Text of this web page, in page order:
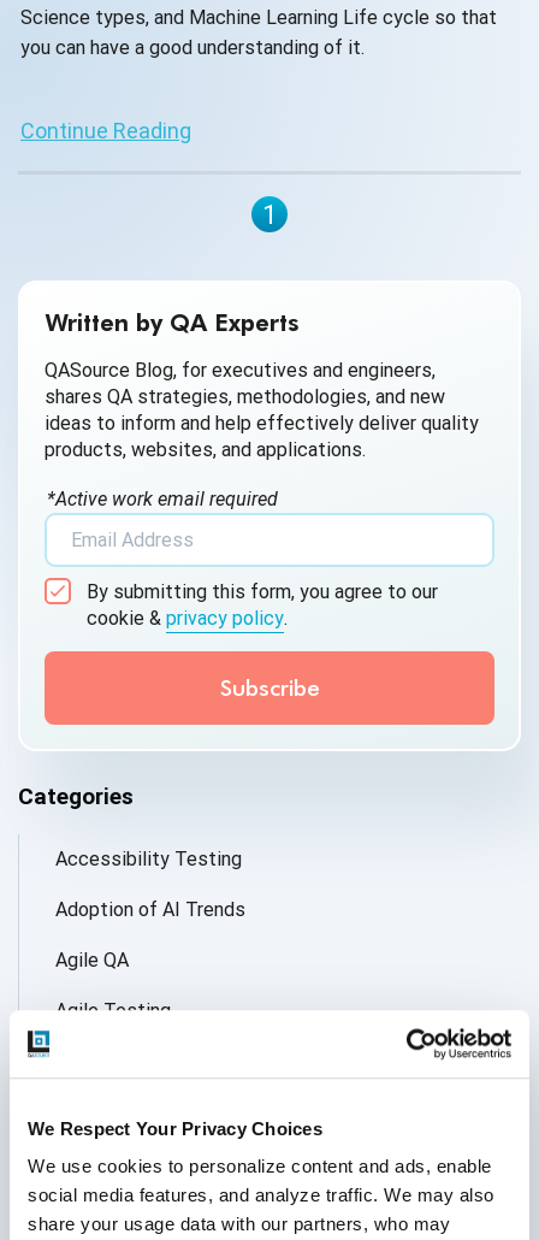
We Respect Your Privacy Choices
We use cookies to personalize content and ads, enable
social media features, and analyze traffic. We may also
share your usage data with our partners, who may
Science types, and Machine Learning Life cycle so that
you can have a good understanding of it.
Continue Reading
1
Written by QA Experts
QASource Blog, for executives and engineers,
shares QA strategies, methodologies, and new
ideas to inform and help effectively deliver quality
products, websites, and applications.
*Active work email required
By submitting this form, you agree to our
cookie & privacy policy.
Categories
Accessibility Testing
Adoption of AI Trends
Agile QA
Agile Testing
AI Application testing
AI Automated Testing
Follow Us